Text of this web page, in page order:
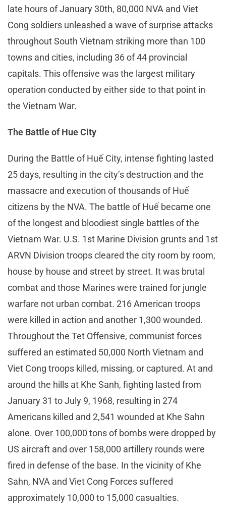
late hours of January 30th, 80,000 NVA and Viet
Cong soldiers unleashed a wave of surprise attacks
throughout South Vietnam striking more than 100
towns and cities, including 36 of 44 provincial
capitals. This offensive was the largest military
operation conducted by either side to that point in
the Vietnam War.
The Battle of Hue City
During the Battle of Huế City, intense fighting lasted
25 days, resulting in the city’s destruction and the
massacre and execution of thousands of Huế
citizens by the NVA. The battle of Huế became one
of the longest and bloodiest single battles of the
Vietnam War. U.S. 1st Marine Division grunts and 1st
ARVN Division troops cleared the city room by room,
house by house and street by street. It was brutal
combat and those Marines were trained for jungle
warfare not urban combat. 216 American troops
were killed in action and another 1,300 wounded.
Throughout the Tet Offensive, communist forces
suffered an estimated 50,000 North Vietnam and
Viet Cong troops killed, missing, or captured. At and
around the hills at Khe Sanh, fighting lasted from
January 31 to July 9, 1968, resulting in 274
Americans killed and 2,541 wounded at Khe Sahn
alone. Over 100,000 tons of bombs were dropped by
US aircraft and over 158,000 artillery rounds were
fired in defense of the base. In the vicinity of Khe
Sahn, NVA and Viet Cong Forces suffered
approximately 10,000 to 15,000 casualties.